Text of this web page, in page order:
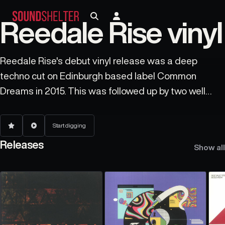
Reedale Rise vinyl
Reedale Rise's debut vinyl release was a deep
techno cut on Edinburgh based label Common
Dreams in 2015. This was followed up by two well
electronic deepness, Frustrated Funk. A return to
Frustrated Funk beckons again in 2020. In 2019
Reedale Rise joined the 2020 Vision label's electro
two parties in Leeds and contributing an EP and
track on a various artists release for them. He
continues to play far and wide with gigs from Lisbon
Start digging
Releases Show all